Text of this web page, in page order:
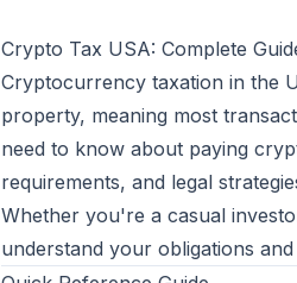
Crypto Tax USA: Complete
Cryptocurrency taxation in the
property, meaning most
need to know about paying
requirements, and legal
Whether you're a casual
understand your obligations